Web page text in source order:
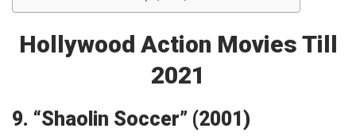
Hollywood Action Movies Till
2021
9. “Shaolin Soccer” (2001)